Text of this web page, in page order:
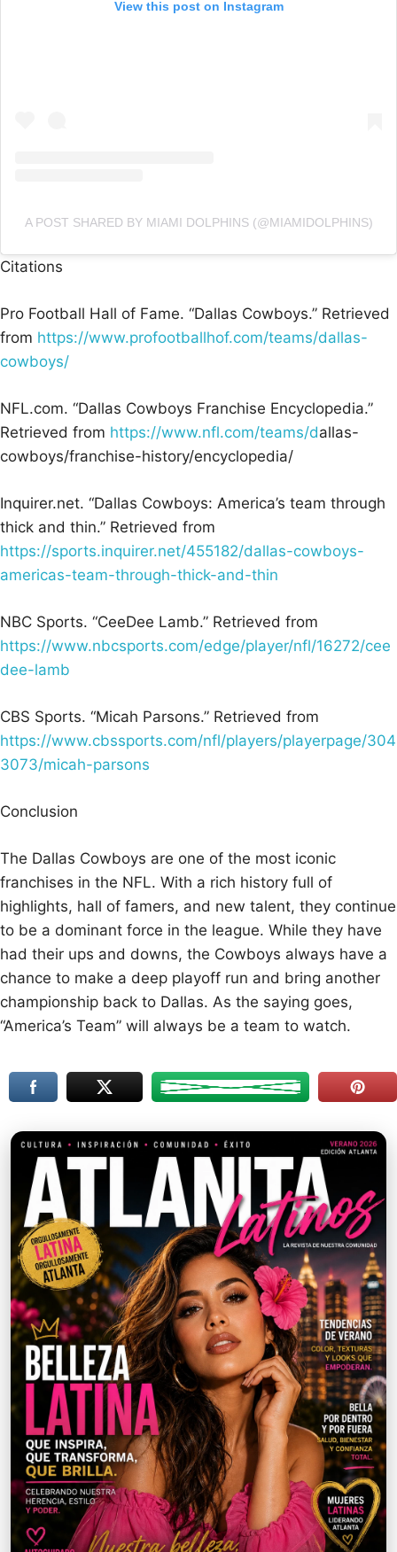
View this post on Instagram
A POST SHARED BY MIAMI DOLPHINS (@MIAMIDOLPHINS)
Citations
Pro Football Hall of Fame. “Dallas Cowboys.” Retrieved
from https://www.profootballhof.com/teams/dallas-
cowboys/
NFL.com. “Dallas Cowboys Franchise Encyclopedia.”
Retrieved from https://www.nfl.com/teams/dallas-
cowboys/franchise-history/encyclopedia/
Inquirer.net. “Dallas Cowboys: America’s team through
thick and thin.” Retrieved from
https://sports.inquirer.net/455182/dallas-cowboys-
americas-team-through-thick-and-thin
NBC Sports. “CeeDee Lamb.” Retrieved from
https://www.nbcsports.com/edge/player/nfl/16272/cee
dee-lamb
CBS Sports. “Micah Parsons.” Retrieved from
https://www.cbssports.com/nfl/players/playerpage/304
3073/micah-parsons
Conclusion
The Dallas Cowboys are one of the most iconic
franchises in the NFL. With a rich history full of
highlights, hall of famers, and new talent, they continue
to be a dominant force in the league. While they have
had their ups and downs, the Cowboys always have a
chance to make a deep playoff run and bring another
championship back to Dallas. As the saying goes,
“America’s Team” will always be a team to watch.